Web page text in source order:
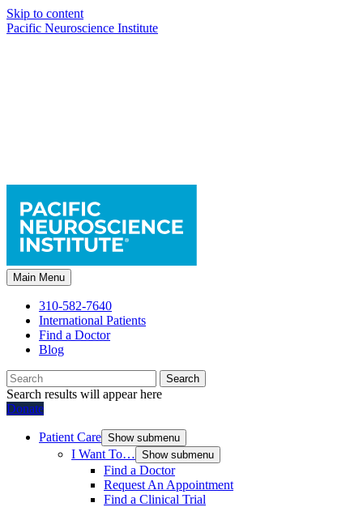
Skip to content
Pacific Neuroscience Institute
Main Menu
310-582-7640
International Patients
Find a Doctor
Blog
Search
Search results will appear here
Donate
Patient Care Show submenu
I Want To… Show submenu
Find a Doctor
Request An Appointment
Find a Clinical Trial